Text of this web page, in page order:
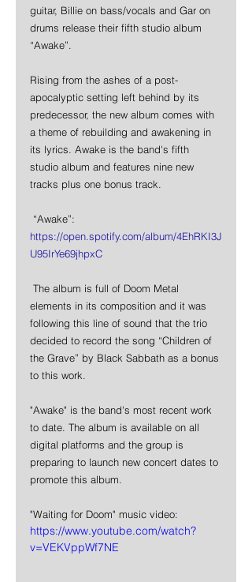
guitar, Billie on bass/vocals and Gar on
drums release their fifth studio album
“Awake”.
Rising from the ashes of a post-
apocalyptic setting left behind by its
predecessor, the new album comes with
a theme of rebuilding and awakening in
its lyrics. Awake is the band's fifth
studio album and features nine new
tracks plus one bonus track.
“Awake”:
https://open.spotify.com/album/4EhRKI3J
U95IrYe69jhpxC
elements in its composition and it was
following this line of sound that the trio
decided to record the song “Children of
the Grave” by Black Sabbath as a bonus
to this work.
"Awake" is the band's most recent work
to date. The album is available on all
digital platforms and the group is
preparing to launch new concert dates to
promote this album.
"Waiting for Doom" music video:
https://www.youtube.com/watch?
v=VEKVppWf7NE